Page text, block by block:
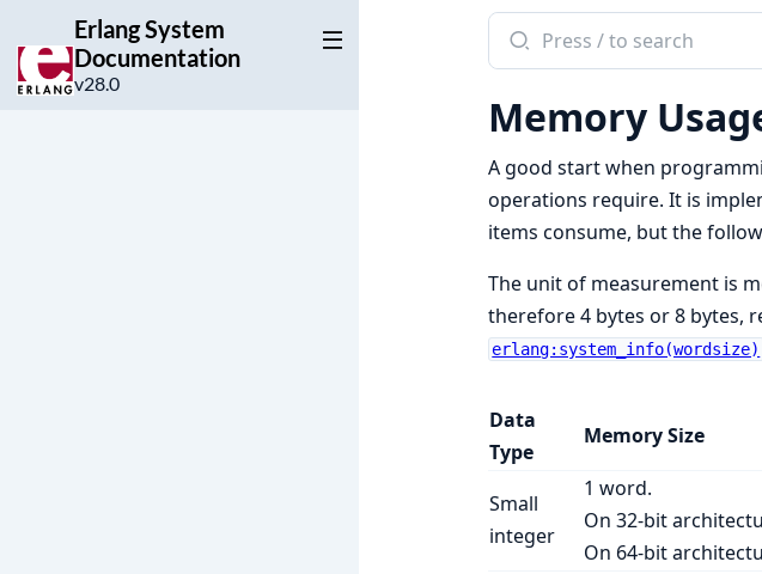
Erlang System
Documentation
v28.0
Search
documentation
Erlang
System
Documentation
Memory
A good start when
operations require. It is
items consume, but the
The unit of measurement is
therefore 4 bytes or 8 bytes,
erlang:system_info(wordsize)
Data
Type
Memory Size
Small
integer
1 word.
On 32-bit
On 64-bit